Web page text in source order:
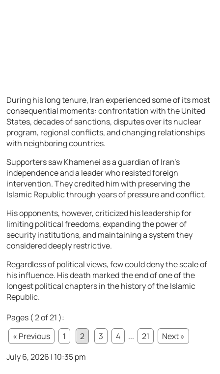
During his long tenure, Iran experienced some of its most
consequential moments: confrontation with the United
States, decades of sanctions, disputes over its nuclear
program, regional conflicts, and changing relationships
with neighboring countries.
Supporters saw Khamenei as a guardian of Iran’s
independence and a leader who resisted foreign
intervention. They credited him with preserving the
Islamic Republic through years of pressure and conflict.
His opponents, however, criticized his leadership for
limiting political freedoms, expanding the power of
security institutions, and maintaining a system they
considered deeply restrictive.
Regardless of political views, few could deny the scale of
his influence. His death marked the end of one of the
longest political chapters in the history of the Islamic
Republic.
Pages ( 2 of 21 ):
« Previous
1 2 3 4 ... 21
Next »
July 6, 2026 | 10:35 pm